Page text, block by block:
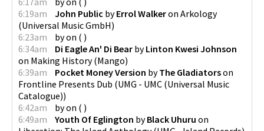
6:19am
John Public byErrol Walkeron Arkology
(Universal Music GmbH)
6:23am
byon ( )
6:34am
Di Eagle An' Di Bear byLinton Kwesi Johnson
on Making History(Mango)
6:39am
Pocket Money Version byThe Gladiatorson
Frontline Presents Dub (UMG - UMC (Universal Music
Catalogue))
6:42am
byon ( )
6:49am
Youth Of Eglington byBlack Uhuru on